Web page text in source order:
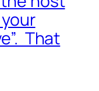
your
That